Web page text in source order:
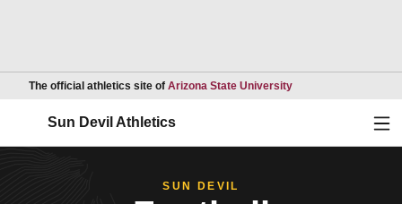
The official athletics site of Arizona State UniversityOpens in a new
Sun Devil Athletics
SUN DEVIL